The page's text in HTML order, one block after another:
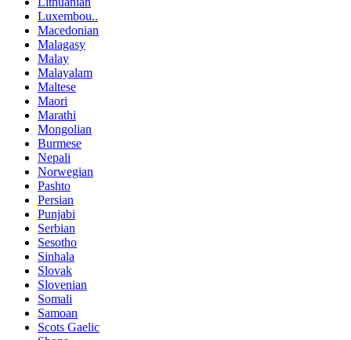
Luxembou..
Macedonian
Malagasy
Malay
Malayalam
Maltese
Maori
Marathi
Mongolian
Burmese
Nepali
Norwegian
Pashto
Persian
Punjabi
Serbian
Sesotho
Sinhala
Slovak
Slovenian
Somali
Samoan
Scots Gaelic